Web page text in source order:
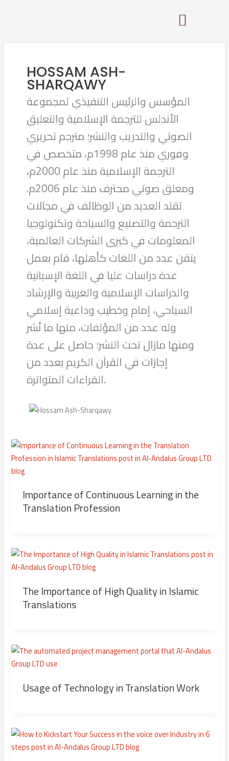
HOSSAM ASH-
SHARQAWY
المؤسس والرئيس التنفيذي لمجموعة
الأندلس للترجمة الإسلامية والتعليق
الصوتي والتدريب والنشر؛ مترجم تحريري
وفوري منذ عام 1998م، متخصص في
الترجمة الإسلامية منذ عام 2000م،
ومعلق صوتي محترف منذ عام 2006م.
تقلد العديد من الوظائف في مجالات
الترجمة والتصنيع والسياحة وتكنولوجيا
المعلومات في كبرى الشركات العالمية،
يتقن عدد من اللغات كأهلها، قام بعمل
عدة دراسات عليا في اللغة الإسبانية
والدراسات الإسلامية والعربية والإرشاد
السياحي، إمام وخطيب وداعية إسلامي
وله عدد من المؤلفات، منها ما نُشر
ومنها مازال تحت النشر؛ حاصل على عدة
إجازات في القرآن الكريم بعدد من
القراءات المتواترة.
Importance of Continuous Learning in the
Translation Profession
The Importance of High Quality in Islamic
Translations
Usage of Technology in Translation Work